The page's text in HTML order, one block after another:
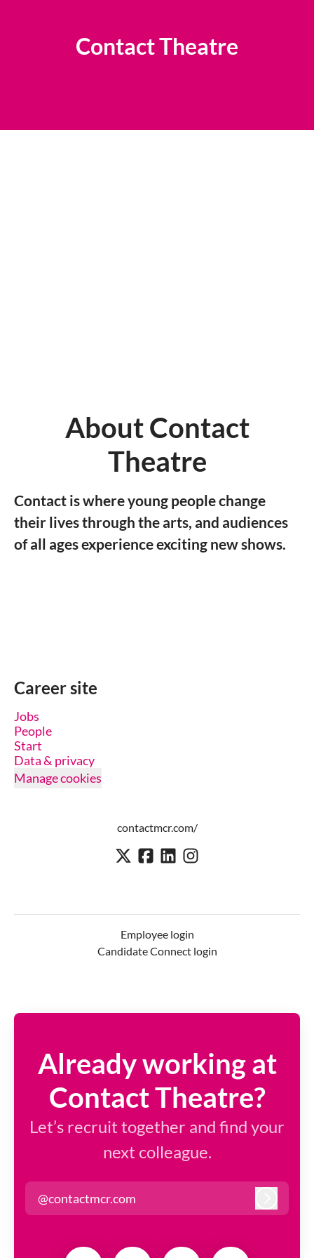
Contact Theatre
About Contact
Theatre
Contact is where young people change
their lives through the arts, and audiences
of all ages experience exciting new shows.
Career site
Jobs
People
Start
Data & privacy
Manage cookies
contactmcr.com/
Employee login
Candidate Connect login
Already working at
Contact Theatre?
Let’s recruit together and find your
next colleague.
@contactmcr.com